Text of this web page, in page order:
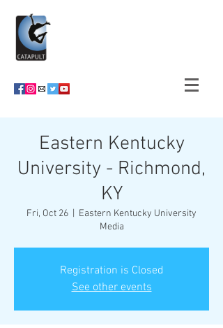
Eastern Kentucky
University - Richmond,
KY
Fri, Oct 26
Eastern Kentucky University
Media
Registration is Closed
See other events